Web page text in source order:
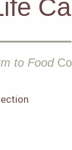
to Food